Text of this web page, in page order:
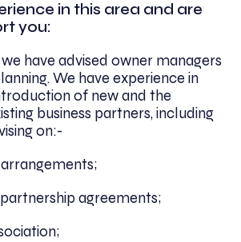
in this area and are
you:
have advised owner managers
We have experience in
of new and the
business partners, including
on:-
agreements;